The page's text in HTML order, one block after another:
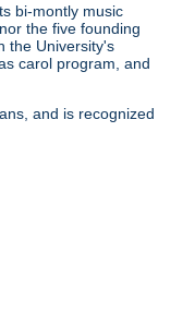
bi-montly music
the five founding
the University's
carol program, and
and is recognized